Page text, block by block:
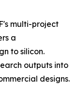
multi-project
a
to silicon.
outputs into
designs.